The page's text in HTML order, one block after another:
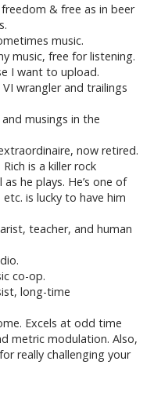
freedom & free as in beer
music.
music, free for listening.
I want to upload.
wrangler and trailings
musings in the
now retired.
Rich is a killer rock
he plays. He’s one of
is lucky to have him
teacher, and human
co-op.
long-time
Excels at odd time
metric modulation. Also,
really challenging your